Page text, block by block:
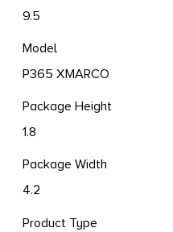
9.5
Model
P365 XMARCO
Package Height
1.8
Package Width
4.2
Product Type